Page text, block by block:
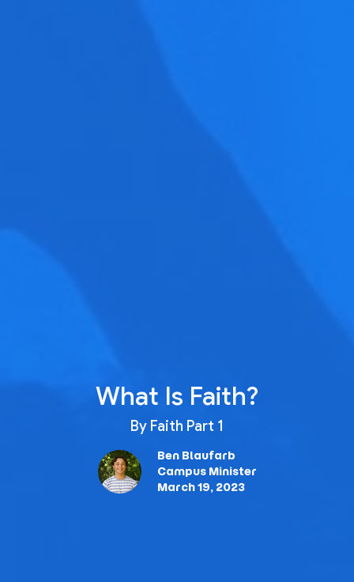
What Is Faith?
By Faith Part 1
Ben Blaufarb
Campus Minister
March 19, 2023